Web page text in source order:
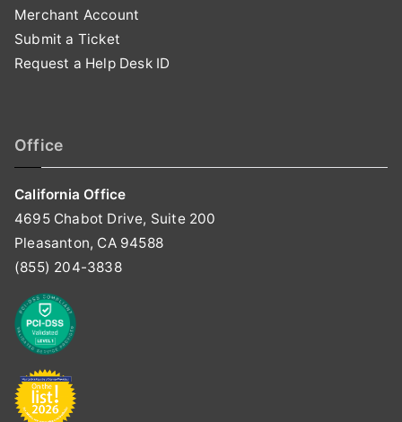
Merchant Account
Submit a Ticket
Request a Help Desk ID
Office
California Office
4695 Chabot Drive, Suite 200
Pleasanton, CA 94588
(855) 204-3838